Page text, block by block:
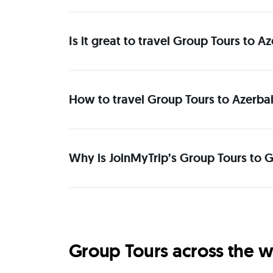
Is it great to travel Group Tours to
How to travel Group Tours to
Why is JoinMyTrip’s Group Tours to
Group Tours across the